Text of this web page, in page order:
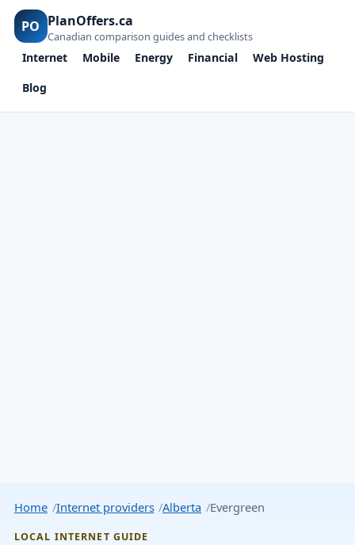
PO PlanOffers.ca
Canadian comparison guides and checklists
Internet Mobile Energy Financial
Web Hosting
Blog
Home Internet providers Alberta Evergreen
LOCAL INTERNET GUIDE